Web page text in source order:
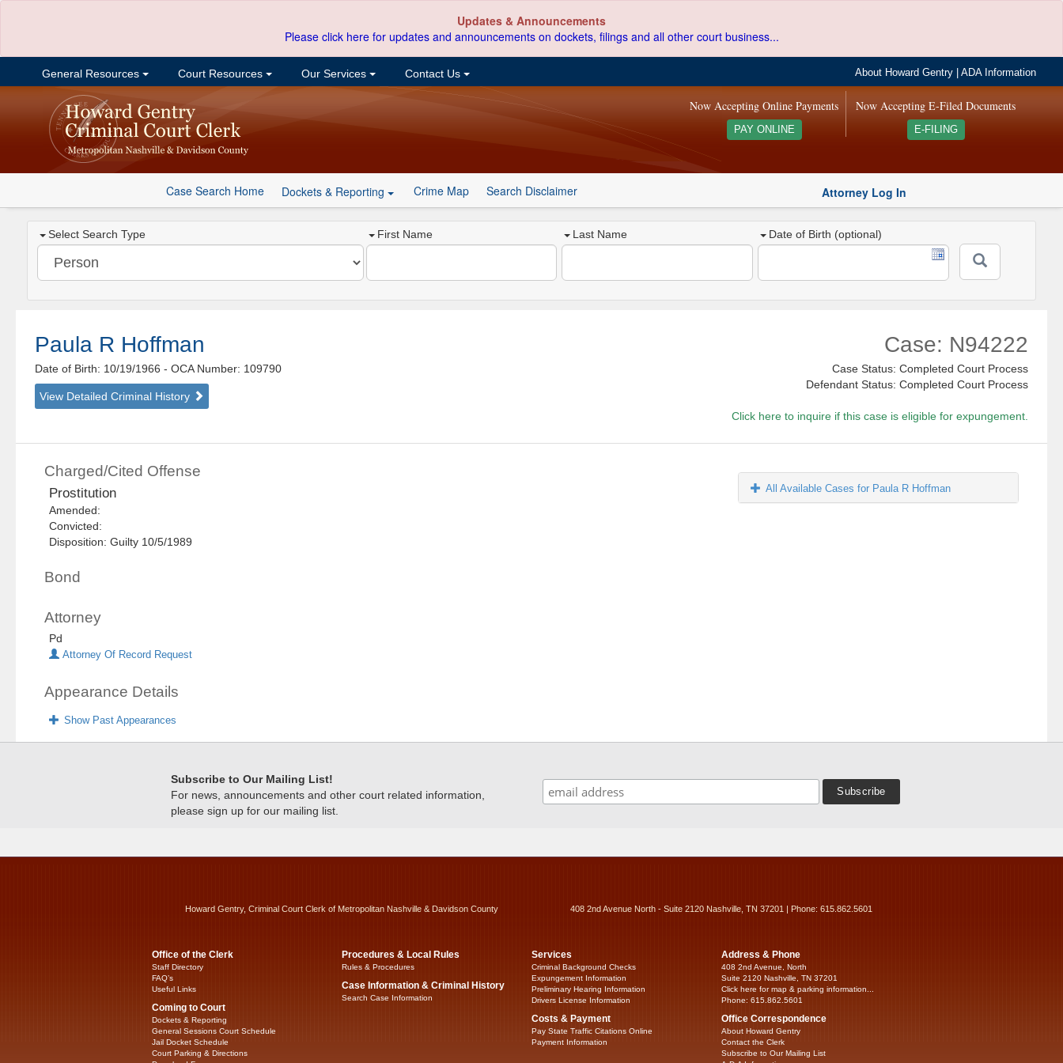
Updates & Announcements
Please click here for updates and announcements on dockets, filings and all other court business...
General Resources Court Resources Our Services Contact Us About Howard Gentry |ADA Information
Now Accepting E-Filed Documents
E-FILING
Now Accepting Online Payments
PAY ONLINE
Case Search Home Dockets & Reporting Crime Map Search Disclaimer Attorney Log In
Select Search Type First Name Last Name Date of Birth (optional)
Paula R Hoffman
Date of Birth: 10/19/1966- OCA Number: 109790
View Detailed Criminal History
Case: N94222
Case Status: Completed Court Process
Defendant Status: Completed Court Process
Click here to inquire if this case is eligible for expungement.
Charged/Cited Offense
Prostitution
Amended:
Convicted:
Disposition: Guilty 10/5/1989
Bond
Attorney
Pd
Attorney Of Record Request
Appearance Details
Show Past Appearances
All Available Cases for Paula R Hoffman
Subscribe to Our Mailing List!
For news, announcements and other court related information,
please sign up for our mailing list.
Howard Gentry, Criminal Court Clerk of Metropolitan Nashville & Davidson County 408 2nd Avenue North - Suite 2120 Nashville, TN 37201 | Phone: 615.862.5601
Office of the Clerk
Staff Directory
FAQ’s
Useful Links
Coming to Court
Dockets & Reporting
General Sessions Court Schedule
Jail Docket Schedule
Court Parking & Directions
Procedures & Local Rules
Rules & Procedures
Case Information & Criminal History
Search Case Information
Services
Criminal Background Checks
Expungement Information
Preliminary Hearing Information
Drivers License Information
Costs & Payment
Pay State Traffic Citations Online
Payment Information
Address & Phone
408 2nd Avenue, North
Suite 2120 Nashville, TN 37201
Click here for map & parking information...
Phone: 615.862.5601
Office Correspondence
About Howard Gentry
Contact the Clerk
Subscribe to Our Mailing List